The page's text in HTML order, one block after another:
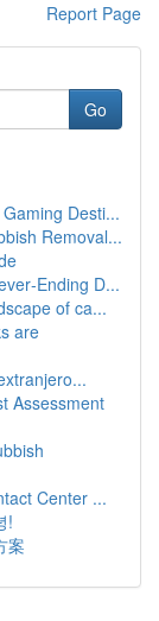
Report Page
Go
Desti...
Removal...
D...
of ca...
are
Assessment
Center ...
!
案